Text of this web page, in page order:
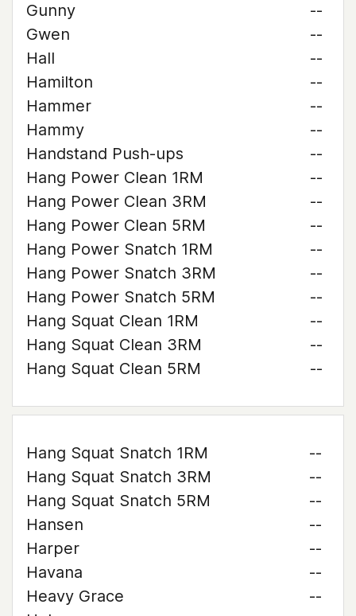
Gunny
--
Gwen
--
Hall
--
Hamilton
--
Hammer
--
Hammy
--
Handstand Push-ups
--
Hang Power Clean 1RM
--
Hang Power Clean 3RM
--
Hang Power Clean 5RM
--
Hang Power Snatch 1RM
--
Hang Power Snatch 3RM
--
Hang Power Snatch 5RM
--
Hang Squat Clean 1RM
--
Hang Squat Clean 3RM
--
Hang Squat Clean 5RM
--
Hang Squat Snatch 1RM
--
Hang Squat Snatch 3RM
--
Hang Squat Snatch 5RM
--
Hansen
--
Harper
--
Havana
--
Heavy Grace
--